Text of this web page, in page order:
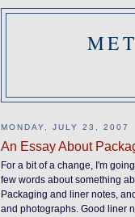
MONDAY, JULY 23, 2007
An Essay About
For a bit of a change, I'm
few words about something
Packaging and liner notes,
and photographs. Good liner